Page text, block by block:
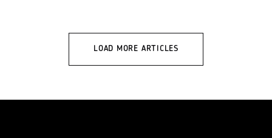
LOAD MORE ARTICLES